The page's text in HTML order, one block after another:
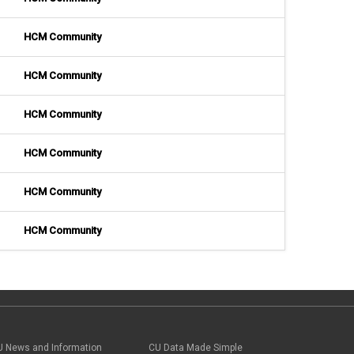
HCM Community
HCM Community
HCM Community
HCM Community
HCM Community
HCM Community
News and Information CU Data Made Simple